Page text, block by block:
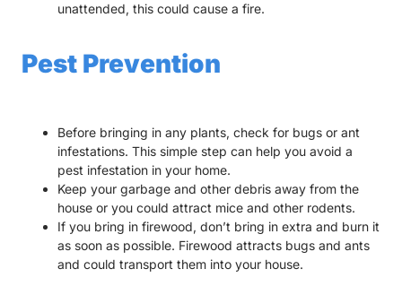
unattended, this could cause a fire.
Pest Prevention
Before bringing in any plants, check for bugs or ant
infestations. This simple step can help you avoid a
pest infestation in your home.
Keep your garbage and other debris away from the
house or you could attract mice and other rodents.
If you bring in firewood, don’t bring in extra and burn it
as soon as possible. Firewood attracts bugs and ants
and could transport them into your house.